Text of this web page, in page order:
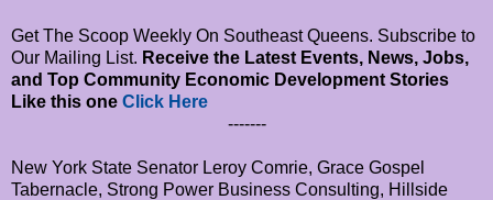
Get The Scoop Weekly On Southeast Queens. Subscribe to
Our Mailing List. Receive the Latest Events, News, Jobs,
and Top Community Economic Development Stories
Like this one Click Here
-------
New York State Senator Leroy Comrie, Grace Gospel
Tabernacle, Strong Power Business Consulting, Hillside